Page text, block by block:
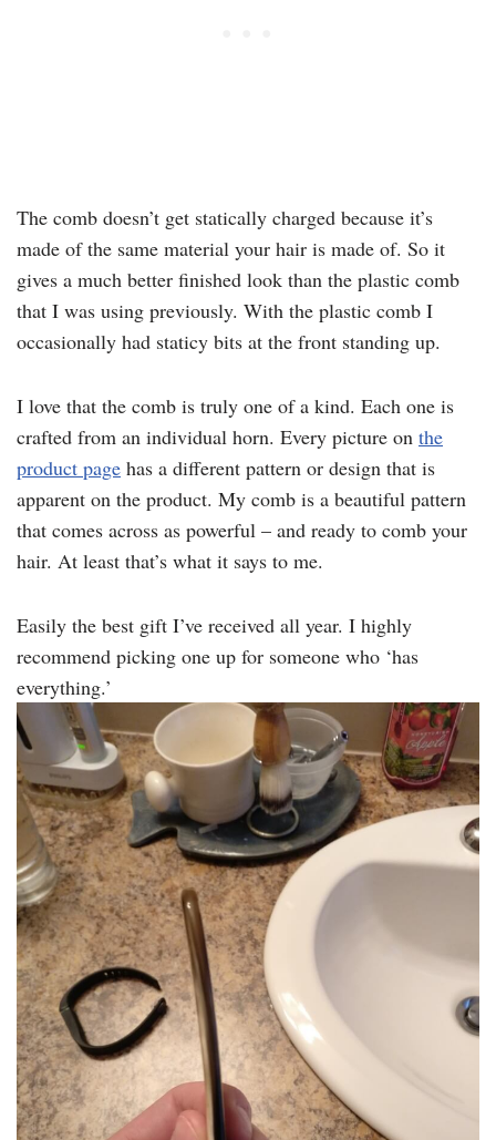
The comb doesn’t get statically charged because it’s
made of the same material your hair is made of. So it
gives a much better finished look than the plastic comb
that I was using previously. With the plastic comb I
occasionally had staticy bits at the front standing up.
I love that the comb is truly one of a kind. Each one is
crafted from an individual horn. Every picture on the
product page has a different pattern or design that is
apparent on the product. My comb is a beautiful pattern
that comes across as powerful – and ready to comb your
hair. At least that’s what it says to me.
Easily the best gift I’ve received all year. I highly
recommend picking one up for someone who ‘has
everything.’